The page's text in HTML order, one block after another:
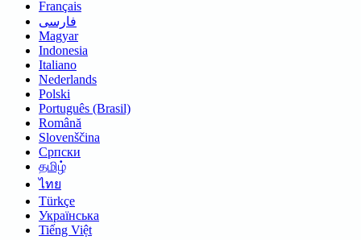
Français
فارسی
Magyar
Indonesia
Italiano
Nederlands
Polski
Português (Brasil)
Română
Slovenščina
Српски
தமிழ்
ไทย
Türkçe
Українська
Tiếng Việt